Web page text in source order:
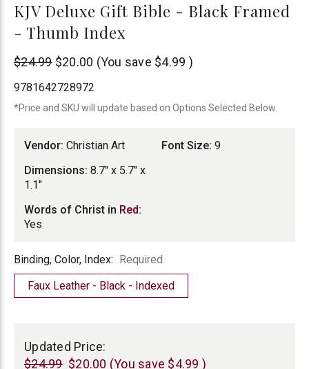
KJV Deluxe Gift Bible - Black Framed
- Thumb Index
Christian
Art
$24.99 $20.00 (You save $4.99 )
9781642728972
*Price and SKU will update based on Options Selected Below.
Vendor: Christian Art
Dimensions: 8.7" x 5.7" x
1.1"
Words of Christ in Red:
Yes
Font Size: 9
Binding,
Color,
Index
Binding, Color, Index: Required
Faux Leather - Black - Indexed
Updated Price:
$24.99 $20.00 (You save $4.99 )